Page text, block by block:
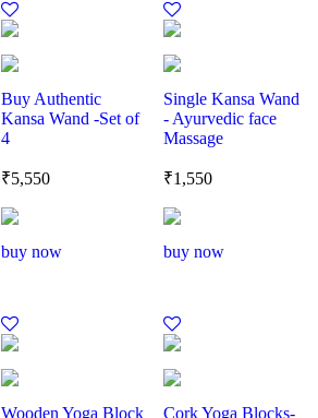
Buy Authentic
Kansa Wand -Set of
4
₹5,550
buy now
Single Kansa Wand
- Ayurvedic face
Massage
₹1,550
buy now
Wooden Yoga Block
Cork Yoga Blocks-